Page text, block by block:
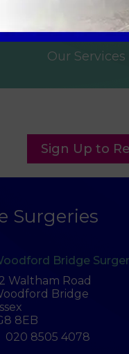
Our Services
Sign Up to
Surgeries
Bridge
Waltham Road
Bridge
8EB
020 8505 4078